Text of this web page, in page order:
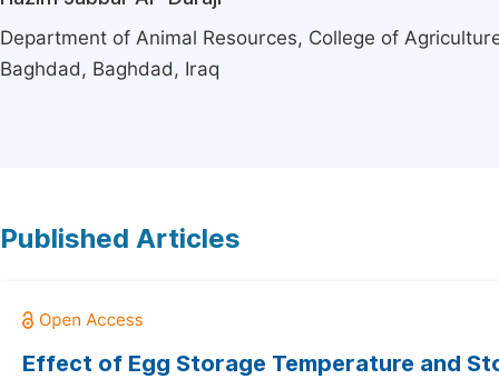
Department of Animal Resources, College of
Baghdad, Baghdad, Iraq
Published Articles
Effect of Egg Storage Temperature and